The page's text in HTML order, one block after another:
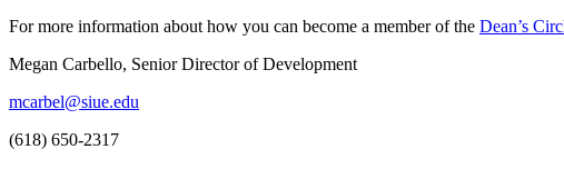
For more information about how you can become a member of the Dean’s
Megan Carbello, Senior Director of Development
mcarbel@siue.edu
(618) 650-2317